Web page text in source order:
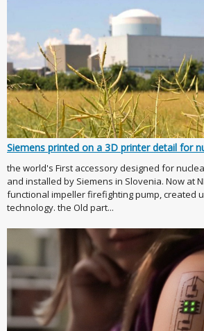
Siemens printed on a 3D printer detail for
the world's First accessory designed for
and installed by Siemens in Slovenia. Now at
functional impeller firefighting pump, created
technology. the Old part...